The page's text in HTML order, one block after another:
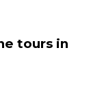
tours in